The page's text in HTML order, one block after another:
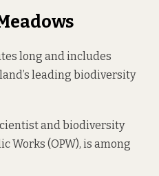
long and includes
leading biodiversity
and biodiversity
Works (OPW), is among